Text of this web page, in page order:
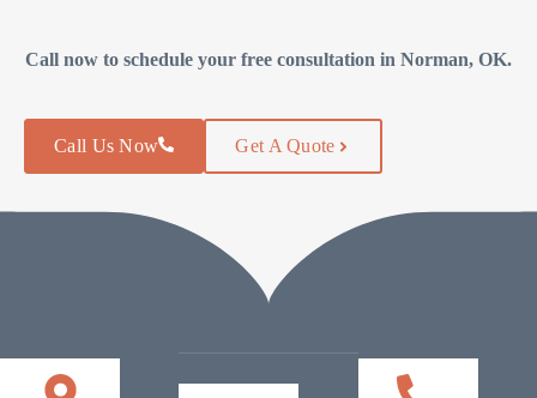
Call now to schedule your free consultation in Norman, OK.
Call Us Now Get A Quote